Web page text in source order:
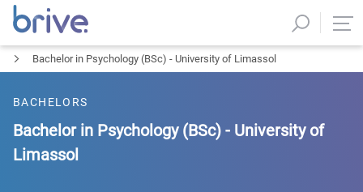
Bachelor in Psychology (BSc) - University of Limassol
BACHELORS
Bachelor in Psychology (BSc) - University of
Limassol